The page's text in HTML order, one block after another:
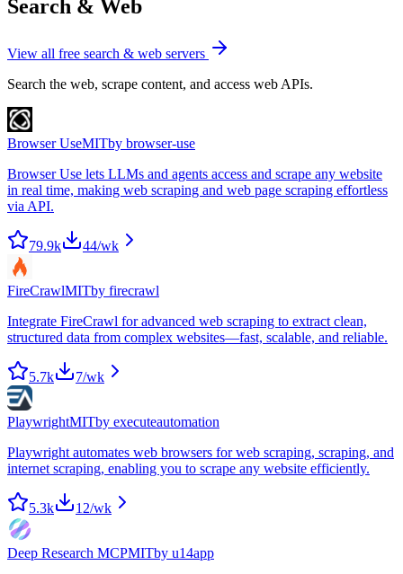
Search & Web
View all free search & web servers
Search the web, scrape content, and access web APIs.
Browser UseMITby browser-use
Browser Use lets LLMs and agents access and scrape any website
in real time, making web scraping and web page scraping effortless
via API.
79.9k 44/wk
FireCrawlMITby firecrawl
Integrate FireCrawl for advanced web scraping to extract clean,
structured data from complex websites—fast, scalable, and reliable.
5.7k 7/wk
PlaywrightMITby executeautomation
Playwright automates web browsers for web scraping, scraping, and
internet scraping, enabling you to scrape any website efficiently.
5.3k 12/wk
Deep Research MCPMITby u14app